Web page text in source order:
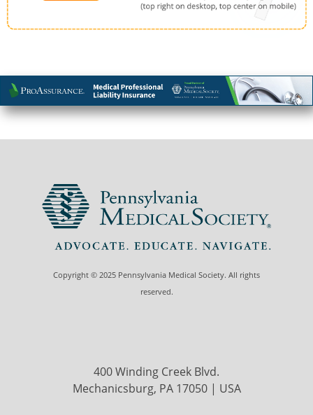
Copyright © 2025 Pennsylvania Medical Society. All rights
reserved.
400 Winding Creek Blvd.
Mechanicsburg, PA 17050 | USA